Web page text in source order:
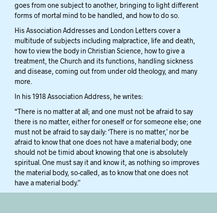
goes from one subject to another, bringing to light different
forms of mortal mind to be handled, and how to do so.
His Association Addresses and London Letters cover a
multitude of subjects including malpractice, life and death,
how to view the body in Christian Science, how to give a
treatment, the Church and its functions, handling sickness
and disease, coming out from under old theology, and many
more.
In his 1918 Association Address, he writes:
“There is no matter at all; and one must not be afraid to say
there is no matter, either for oneself or for someone else; one
must not be afraid to say daily: ‘There is no matter,’ nor be
afraid to know that one does not have a material body; one
should not be timid about knowing that one is absolutely
spiritual. One must say it and know it, as nothing so improves
the material body, so-called, as to know that one does not
have a material body.”